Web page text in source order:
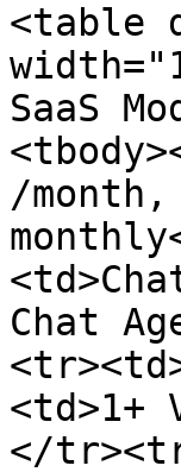
<table
SaaS
/
Chat
<td>1+
</